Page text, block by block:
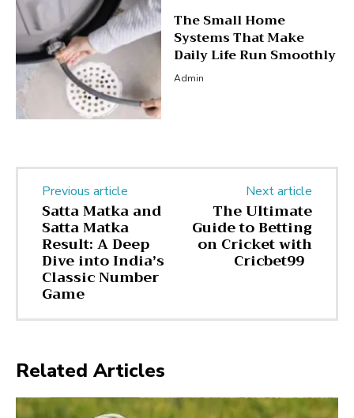
The Small Home
Systems That Make
Daily Life Run Smoothly
Admin
Previous article
Satta Matka and
Satta Matka
Result: A Deep
Dive into India’s
Classic Number
Game
Next article
The Ultimate
Guide to Betting
on Cricket with
Cricbet99
Related Articles